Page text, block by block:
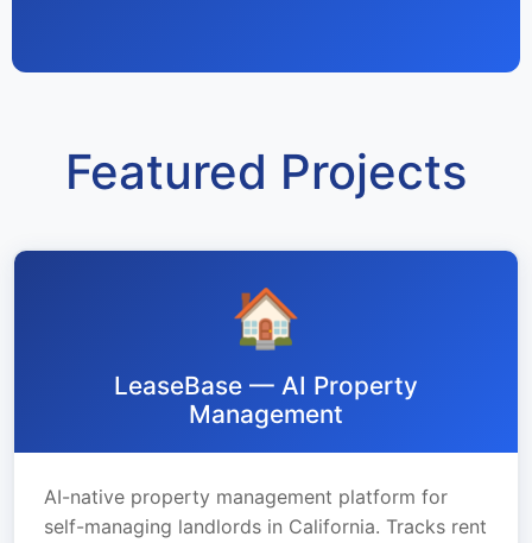
Featured Projects
🏠
LeaseBase — AI Property
Management
AI-native property management platform for
self-managing landlords in California. Tracks rent